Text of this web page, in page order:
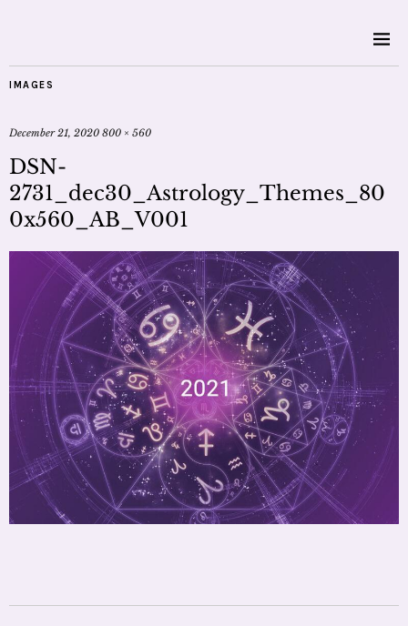
IMAGES
December 21, 2020 800 × 560
DSN-
2731_dec30_Astrology_Themes_80
0x560_AB_V001